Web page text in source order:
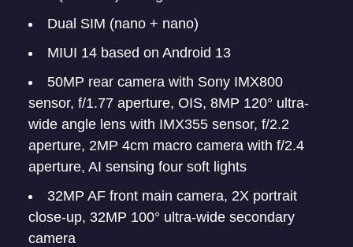
Dual SIM (nano + nano)
MIUI 14 based on Android 13
50MP rear camera with Sony IMX800
sensor, f/1.77 aperture, OIS, 8MP 120° ultra-
wide angle lens with IMX355 sensor, f/2.2
aperture, 2MP 4cm macro camera with f/2.4
aperture, AI sensing four soft lights
32MP AF front main camera, 2X portrait
close-up, 32MP 100° ultra-wide secondary
camera